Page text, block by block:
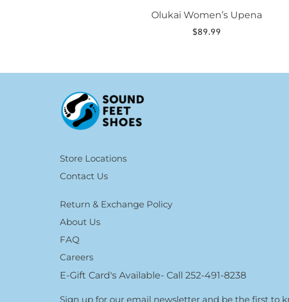
Olukai Women’s Upena
$89.99
Store Locations
Contact Us
Return & Exchange Policy
About Us
FAQ
Careers
E-Gift Card's Available- Call 252-491-8238
Sign up for our email newsletter and be the first to